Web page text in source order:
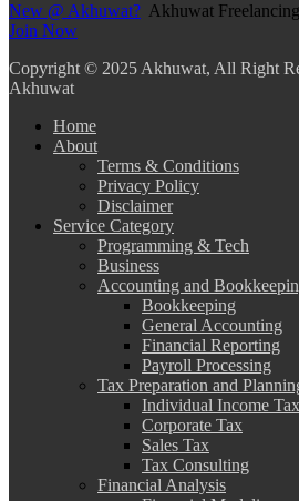
New @ Akhuwat? Akhuwat
Join Now
Copyright © 2025 Akhuwat, All Right
Akhuwat
Home
About
Terms & Conditions
Privacy Policy
Disclaimer
Service Category
Programming & Tech
Business
Accounting and
Bookkeeping
General Accounting
Financial Reporting
Payroll Processing
Tax Preparation and
Individual Income Tax
Corporate Tax
Sales Tax
Tax Consulting
Financial Analysis